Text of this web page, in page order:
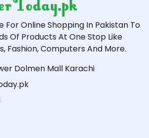
For Online Shopping In Pakistan To
Of Products At One Stop Like
Fashion, Computers And More.
Dolmen Mall Karachi